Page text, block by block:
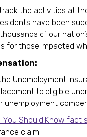
the activities at
have been
of our
for those impacted
Unemployment
to eligible
unemployment
You Should Know fact
claim.